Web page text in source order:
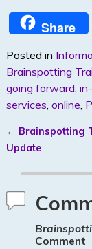
Share
Posted in
Brainspotting
going forward,
services, online,
Post
← Brainspotting
Update
Comment